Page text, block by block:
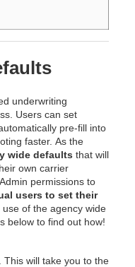
underwriting
Users can set
pre-fill into
faster. As the
wide defaults that will
own carrier
permissions to
users to set their
of the agency wide
below to find out how!
. This will take you to the